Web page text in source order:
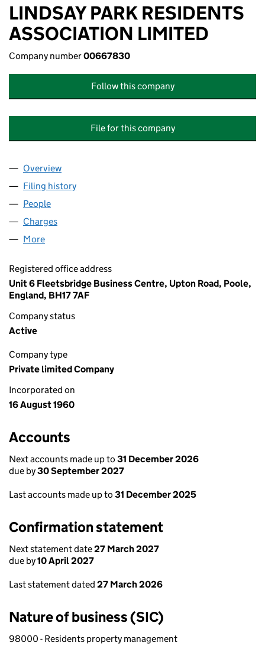
LINDSAY PARK RESIDENTS
ASSOCIATION LIMITED
Company number00667830
Follow this company
File for this company
Company
Overview
Filing history
People
Charges
More
Registered office address
Unit 6 Fleetsbridge Business Centre, Upton Road, Poole,
England, BH17 7AF
Company status
Active
Company type
Private limited Company
Incorporated on
16 August 1960
Accounts
Next accounts made up to 31 December 2026
due by30 September 2027
Last accounts made up to 31 December 2025
Confirmation statement
Next statement date27 March 2027
due by10 April 2027
Last statement dated 27 March 2026
Nature of business (SIC)
98000 - Residents property management